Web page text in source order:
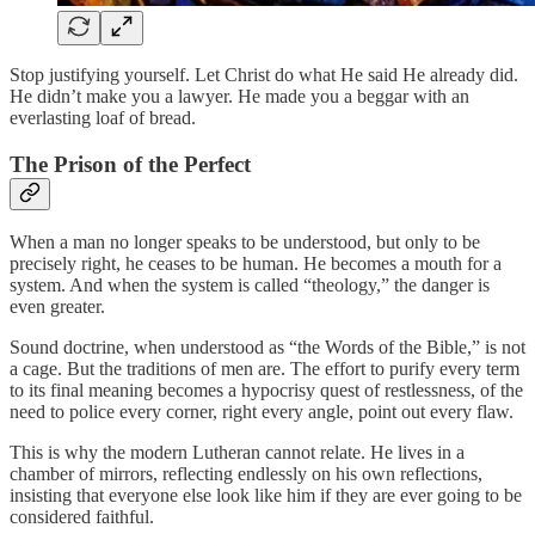
Stop justifying yourself. Let Christ do what He said He already did.
He didn’t make you a lawyer. He made you a beggar with an
everlasting loaf of bread.
The Prison of the Perfect
When a man no longer speaks to be understood, but only to be
precisely right, he ceases to be human. He becomes a mouth for a
system. And when the system is called “theology,” the danger is
even greater.
Sound doctrine, when understood as “the Words of the Bible,” is not
a cage. But the traditions of men are. The effort to purify every term
to its final meaning becomes a hypocrisy quest of restlessness, of the
need to police every corner, right every angle, point out every flaw.
This is why the modern Lutheran cannot relate. He lives in a
chamber of mirrors, reflecting endlessly on his own reflections,
insisting that everyone else look like him if they are ever going to be
considered faithful.